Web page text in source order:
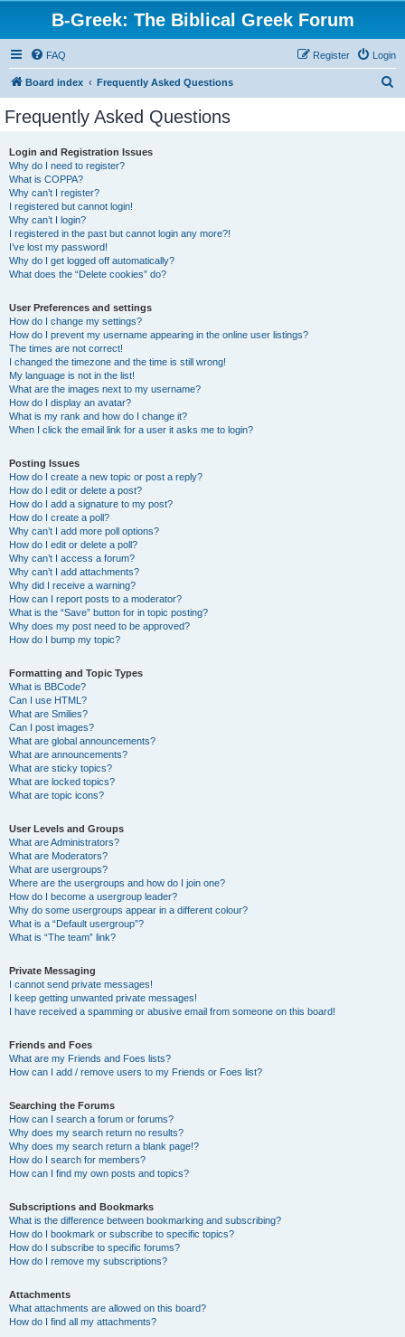
B-Greek: The Biblical Greek Forum
FAQ Login
Register
Board index Frequently Asked Questions
Frequently Asked Questions
Login and Registration Issues
Why do I need to register?
What is COPPA?
Why can’t I register?
I registered but cannot login!
Why can’t I login?
I registered in the past but cannot login any more?!
I’ve lost my password!
Why do I get logged off automatically?
What does the “Delete cookies” do?
User Preferences and settings
How do I change my settings?
How do I prevent my username appearing in the online user listings?
The times are not correct!
I changed the timezone and the time is still wrong!
My language is not in the list!
What are the images next to my username?
How do I display an avatar?
What is my rank and how do I change it?
When I click the email link for a user it asks me to login?
Posting Issues
How do I create a new topic or post a reply?
How do I edit or delete a post?
How do I add a signature to my post?
How do I create a poll?
Why can’t I add more poll options?
How do I edit or delete a poll?
Why can’t I access a forum?
Why can’t I add attachments?
Why did I receive a warning?
How can I report posts to a moderator?
What is the “Save” button for in topic posting?
Why does my post need to be approved?
How do I bump my topic?
Formatting and Topic Types
What is BBCode?
Can I use HTML?
What are Smilies?
Can I post images?
What are global announcements?
What are announcements?
What are sticky topics?
What are locked topics?
What are topic icons?
User Levels and Groups
What are Administrators?
What are Moderators?
What are usergroups?
Where are the usergroups and how do I join one?
How do I become a usergroup leader?
Why do some usergroups appear in a different colour?
What is a “Default usergroup”?
What is “The team” link?
Private Messaging
I cannot send private messages!
I keep getting unwanted private messages!
I have received a spamming or abusive email from someone on this board!
Friends and Foes
What are my Friends and Foes lists?
How can I add / remove users to my Friends or Foes list?
Searching the Forums
How can I search a forum or forums?
Why does my search return no results?
Why does my search return a blank page!?
How do I search for members?
How can I find my own posts and topics?
Subscriptions and Bookmarks
What is the difference between bookmarking and subscribing?
How do I bookmark or subscribe to specific topics?
How do I subscribe to specific forums?
How do I remove my subscriptions?
Attachments
What attachments are allowed on this board?
How do I find all my attachments?